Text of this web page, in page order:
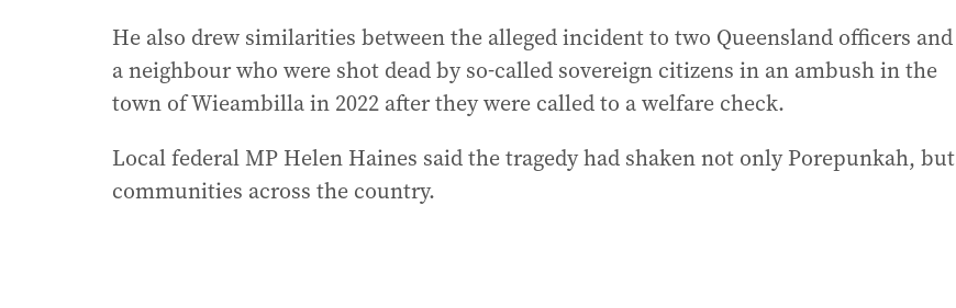
He also drew similarities between the alleged incident to two Queensland officers and
a neighbour who were shot dead by so-called sovereign citizens in an ambush in the
town of Wieambilla in 2022 after they were called to a welfare check.
Local federal MP Helen Haines said the tragedy had shaken not only Porepunkah, but
communities across the country.